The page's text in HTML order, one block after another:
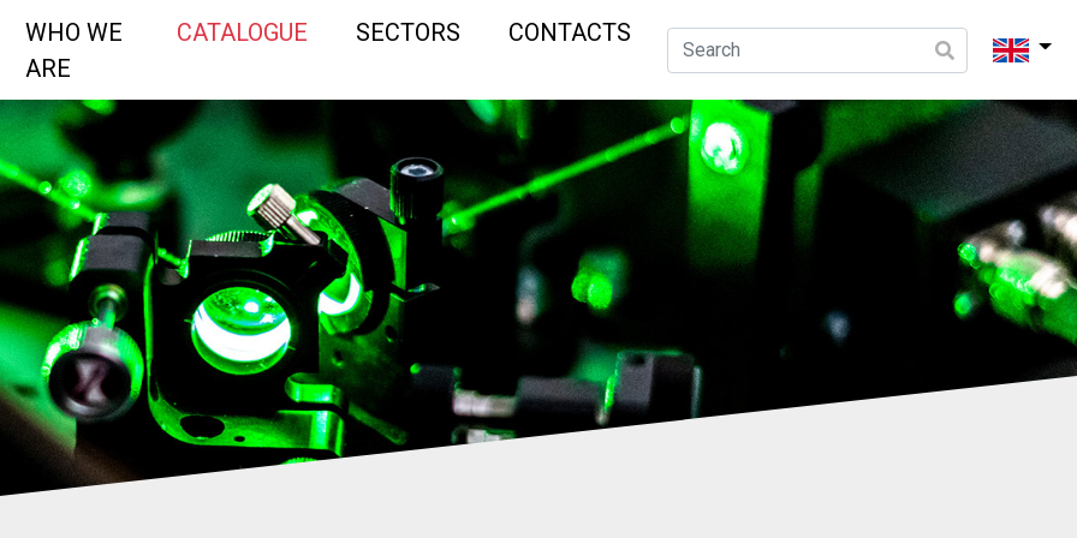
WHO WE
ARE
CATALOGUE SECTORS CONTACTS